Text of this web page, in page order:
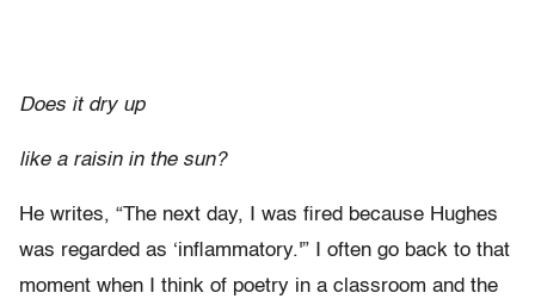
Does it dry up
like a raisin in the sun?
He writes, “The next day, I was fired because Hughes
was regarded as ‘inflammatory.'” I often go back to that
moment when I think of poetry in a classroom and the